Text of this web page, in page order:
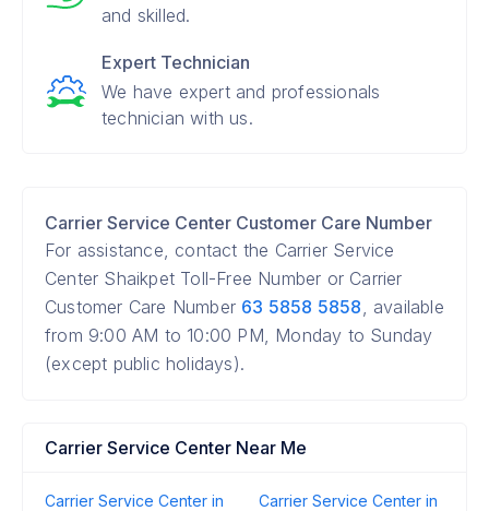
and skilled.
Expert Technician
We have expert and professionals
technician with us.
Carrier Service Center Customer Care Number
For assistance, contact the Carrier Service
Center Shaikpet Toll-Free Number or Carrier
Customer Care Number 63 5858 5858, available
from 9:00 AM to 10:00 PM, Monday to Sunday
(except public holidays).
Carrier Service Center Near Me
Carrier Service Center in
Carrier Service Center in